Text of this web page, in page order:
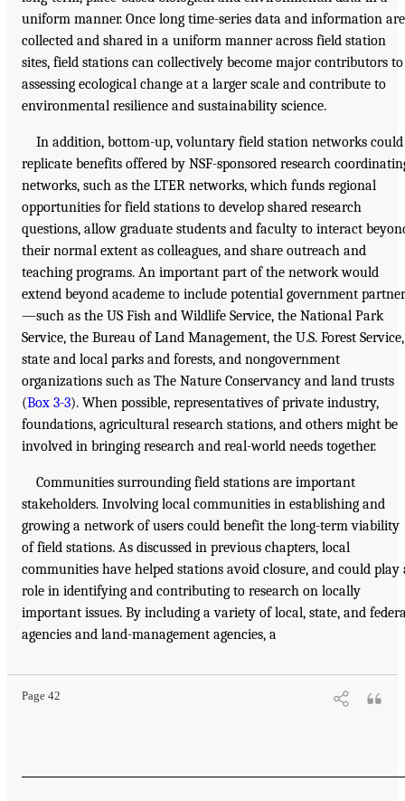
uniform manner. Once long time-series data and information are
collected and shared in a uniform manner across field station
sites, field stations can collectively become major contributors to
assessing ecological change at a larger scale and contribute to
environmental resilience and sustainability science.
In addition, bottom-up, voluntary field station networks could
replicate benefits offered by NSF-sponsored research
networks, such as the LTER networks, which funds regional
opportunities for field stations to develop shared research
questions, allow graduate students and faculty to interact
their normal extent as colleagues, and share outreach and
teaching programs. An important part of the network would
extend beyond academe to include potential government
—such as the US Fish and Wildlife Service, the National Park
Service, the Bureau of Land Management, the U.S. Forest Service,
state and local parks and forests, and nongovernment
organizations such as The Nature Conservancy and land trusts
(Box 3-3). When possible, representatives of private industry,
foundations, agricultural research stations, and others might be
involved in bringing research and real-world needs together.
Communities surrounding field stations are important
stakeholders. Involving local communities in establishing and
growing a network of users could benefit the long-term viability
of field stations. As discussed in previous chapters, local
communities have helped stations avoid closure, and could play
role in identifying and contributing to research on locally
important issues. By including a variety of local, state, and
agencies and land-management agencies, a
Page 42